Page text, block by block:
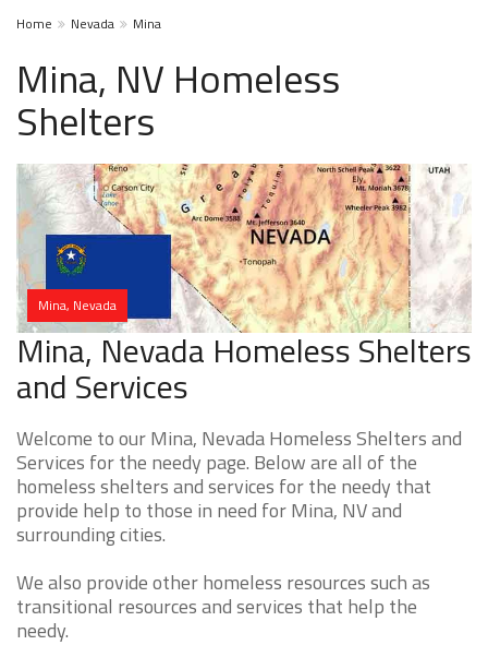
Home Nevada Mina
Mina, NV Homeless
Shelters
Mina, Nevada
Mina, Nevada Homeless Shelters
and Services
Welcome to our Mina, Nevada Homeless Shelters and
Services for the needy page. Below are all of the
homeless shelters and services for the needy that
provide help to those in need for Mina, NV and
surrounding cities.
We also provide other homeless resources such as
transitional resources and services that help the
needy.